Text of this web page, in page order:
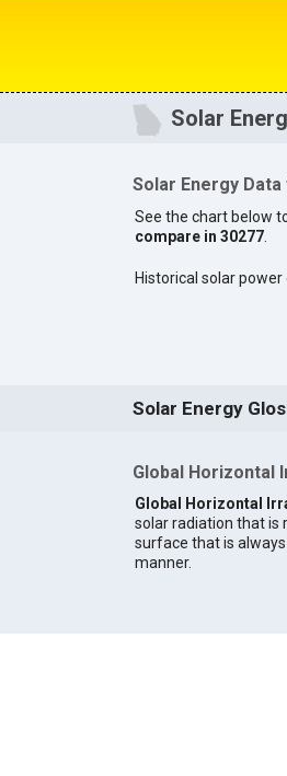
Solar
Solar Energy
See the chart below
compare in 30277.
Historical solar
Solar Energy
Global Horizontal
Global Horizontal
solar radiation that is
surface that is
manner.